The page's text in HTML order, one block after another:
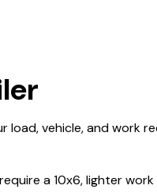
vehicle, and work
a 10x6, lighter work